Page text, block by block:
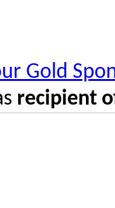
Gold
recipient